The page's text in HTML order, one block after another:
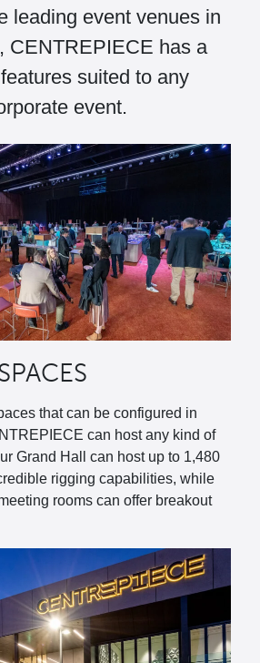
leading event venues in
CENTREPIECE has a
suited to any
event.
that can be configured in
can host any kind of
Grand Hall can host up to 1,480
rigging capabilities, while
rooms can offer breakout